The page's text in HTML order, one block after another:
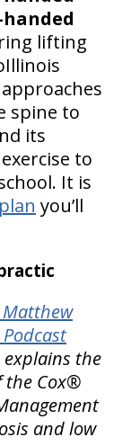
lifting
spine to
its
to
It is
you’ll
Matthew
explains the
the Cox®
and low